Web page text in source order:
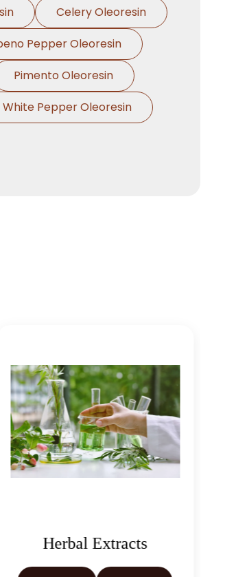
Celery Oleoresin
Pepper Oleoresin
Pimento Oleoresin
White Pepper Oleoresin